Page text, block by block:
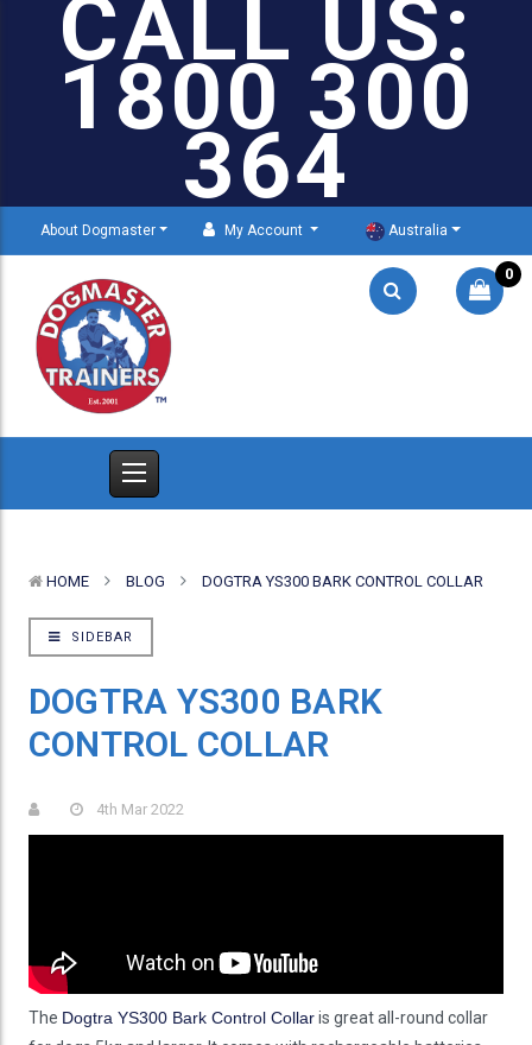
CALL US:
1800 300
364
About Dogmaster My Account Australia
0
HOME BLOG DOGTRA YS300 BARK CONTROL COLLAR
SIDEBAR
DOGTRA YS300 BARK
CONTROL COLLAR
4th Mar 2022
The Dogtra YS300 Bark Control Collaris great all-round collar